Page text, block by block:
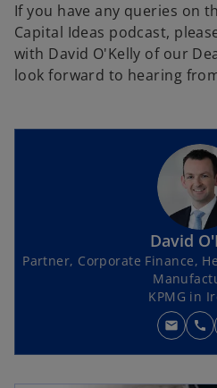
If you have any queries on
Capital Ideas podcast,
with David O'Kelly of our
look forward to hearing
David
Partner, Corporate Finance,
KPMG in
mail call